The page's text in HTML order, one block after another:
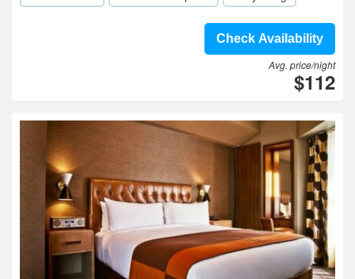
Check Availability
Avg. price/night
$112